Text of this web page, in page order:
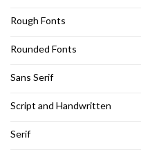
Rough Fonts
Rounded Fonts
Sans Serif
Script and Handwritten
Serif